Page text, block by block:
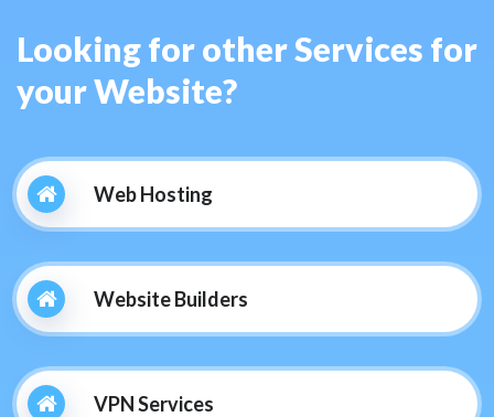
Looking for other Services for
your Website?
Web Hosting
Website Builders
VPN Services